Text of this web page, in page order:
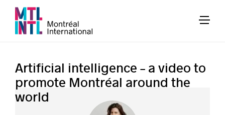
Artificial intelligence – a video to
promote Montréal around the
world